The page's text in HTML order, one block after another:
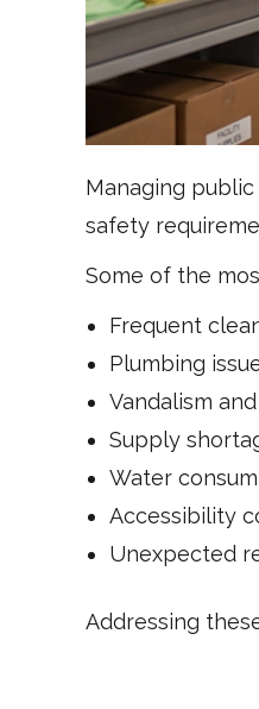
Managing
safety
Some of the
Frequent
Plumbing
Vandalism
Supply
Water
Accessibility
Unexpected
Addressing